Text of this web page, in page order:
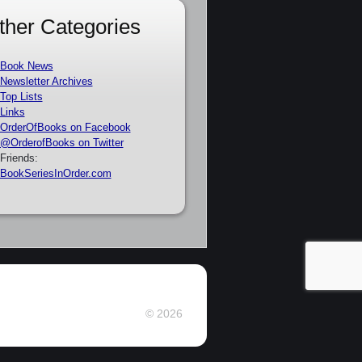
Categories
Book News
Newsletter Archives
Top Lists
Links
OrderOfBooks on Facebook
@OrderofBooks on Twitter
Friends:
BookSeriesInOrder.com
© 2026